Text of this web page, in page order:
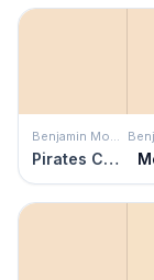
Benjamin Moore
Pirates Cove Beach